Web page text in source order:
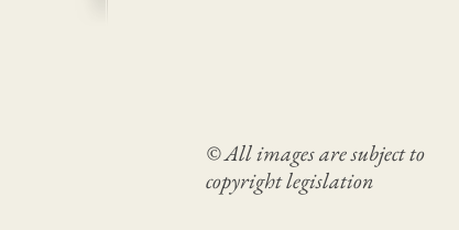
© All images are subject to
copyright legislation